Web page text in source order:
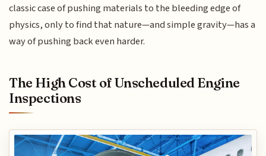
classic case of pushing materials to the bleeding edge of
physics, only to find that nature—and simple gravity—has a
way of pushing back even harder.
The High Cost of Unscheduled Engine
Inspections